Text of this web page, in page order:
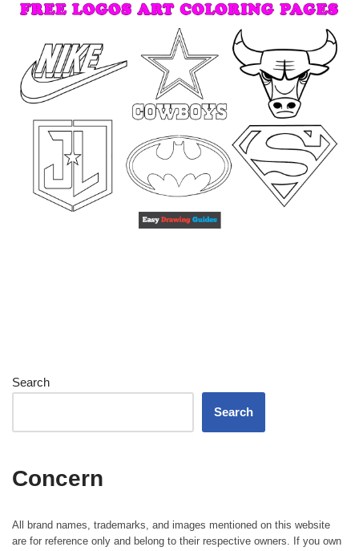
Search
Search
Concern
All brand names, trademarks, and images mentioned on this website
are for reference only and belong to their respective owners. If you own